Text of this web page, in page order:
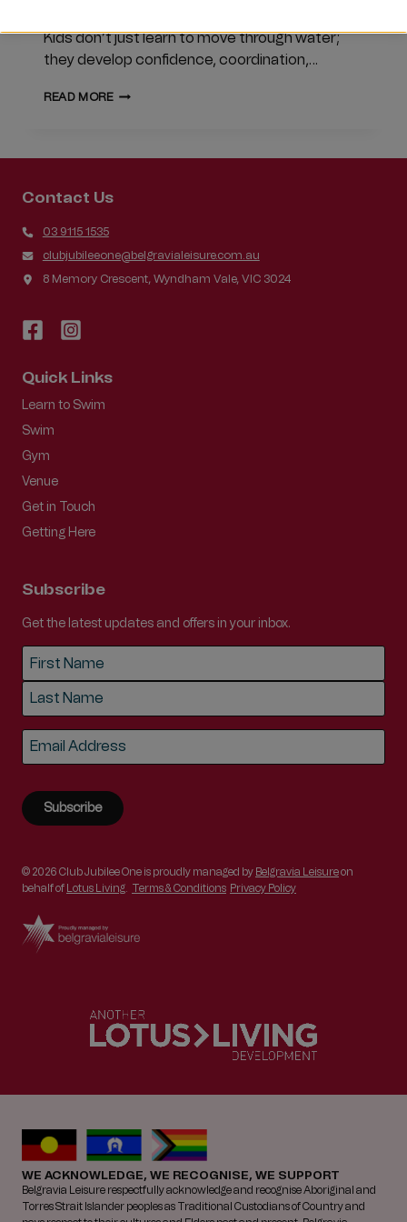
Kids don’t just learn to move through water;
they develop confidence, coordination,…
READ MOREWHY
MATTERS
Contact Us
03 9115 1535
clubjubileeone@belgravialeisure.com.au
8 Memory Crescent, Wyndham Vale, VIC 3024
Quick Links
Learn to Swim
Swim
Gym
Venue
Get in Touch
Getting Here
Subscribe
Get the latest updates and offers in your inbox.
Name *
First
Last
Email*
© 2026 Club Jubilee One is proudly managed by Belgravia Leisureon
behalf of Lotus Living Terms & Conditions Privacy Policy
WE ACKNOWLEDGE, WE RECOGNISE, WE SUPPORT
Belgravia Leisure respectfully acknowledge and recognise Aboriginal and
Torres Strait Islander peoples as Traditional Custodians of Country and